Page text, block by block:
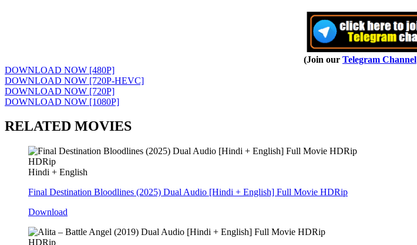
(Join our Telegram Channel
DOWNLOAD NOW [480P]
DOWNLOAD NOW [720P-HEVC]
DOWNLOAD NOW [720P]
DOWNLOAD NOW [1080P]
RELATED MOVIES
HDRip
Hindi + English
Final Destination Bloodlines (2025) Dual Audio [Hindi + English] Full Movie HDRip
Download
HDRip